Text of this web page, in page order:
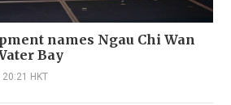
names Ngau Chi Wan
Bay
HKT